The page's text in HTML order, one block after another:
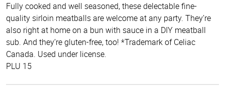
Fully cooked and well seasoned, these delectable fine-
quality sirloin meatballs are welcome at any party. They’re
also right at home on a bun with sauce in a DIY meatball
sub. And they’re gluten-free, too! *Trademark of Celiac
Canada. Used under license.
PLU 15